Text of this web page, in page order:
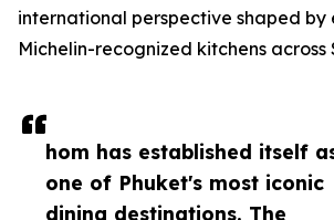
hom has established itself
one of Phuket's most iconic
dining destinations. The
international perspective shaped by
Michelin-recognized kitchens across